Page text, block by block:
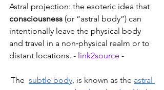
Astral projection: the esoteric idea that
consciousness (or “astral body”) can
intentionally leave the physical body
and travel in a non‑physical realm or to
distant locations. - link2source -
The subtle body, is known as the astral